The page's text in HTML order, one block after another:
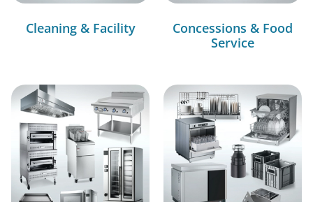
Cleaning & Facility
Concessions & Food
Service